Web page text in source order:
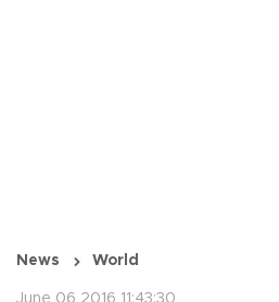
News World